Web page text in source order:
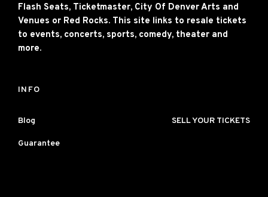
Flash Seats, Ticketmaster, City Of Denver Arts and
Venues or Red Rocks. This site links to resale tickets
to events, concerts, sports, comedy, theater and
more.
INFO
Blog SELL YOUR TICKETS
Guarantee